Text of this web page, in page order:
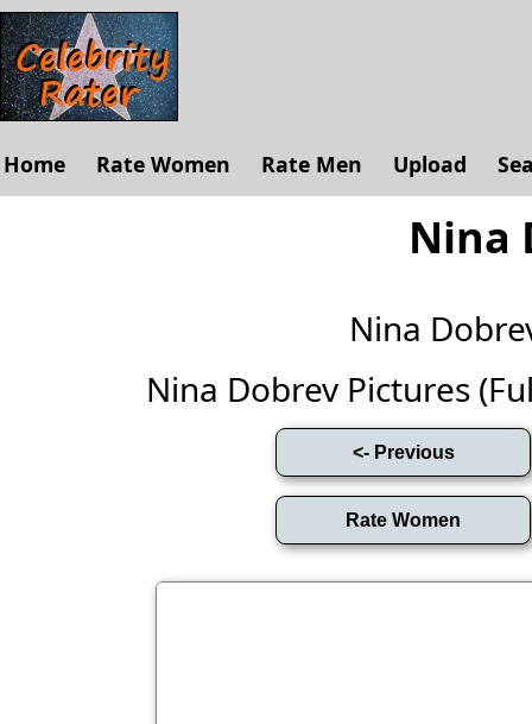
Home Rate Women Rate Men Upload
Nina
Nina
Nina Dobrev Pictures